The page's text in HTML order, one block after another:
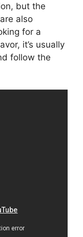
but the
also
for a
it’s usually
follow the